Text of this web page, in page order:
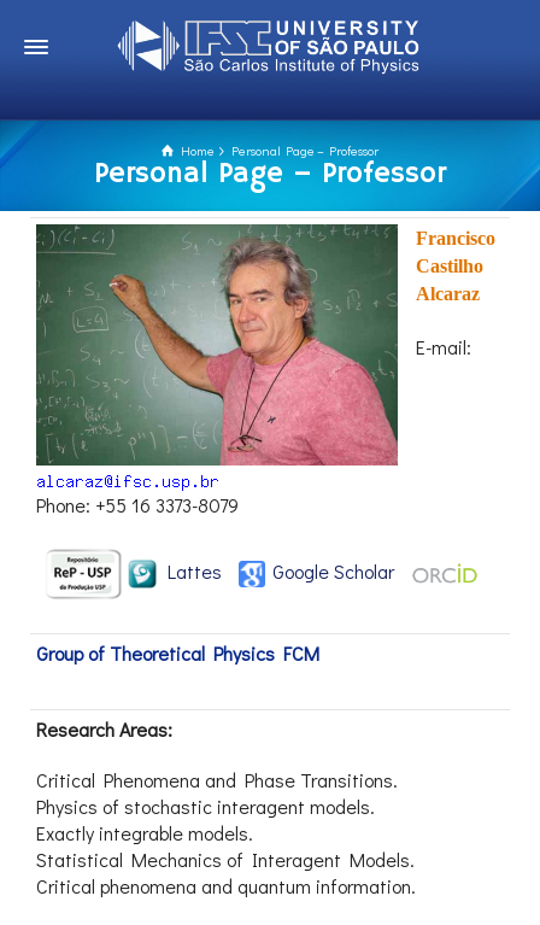
Home Personal Page – Professor
Personal Page – Professor
Francisco
Castilho
Alcaraz
E-mail:
Phone: +55 16 3373-8079
Lattes Google Scholar
Group of Theoretical Physics FCM
Research Areas:
Critical Phenomena and Phase Transitions.
Physics of stochastic interagent models.
Exactly integrable models.
Statistical Mechanics of Interagent Models.
Critical phenomena and quantum information.